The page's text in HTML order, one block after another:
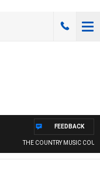
THE COUNTRY MUSIC
FEEDBACK